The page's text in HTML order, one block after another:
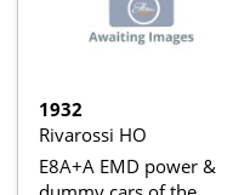
1932
Rivarossi HO
E8A+A EMD power &